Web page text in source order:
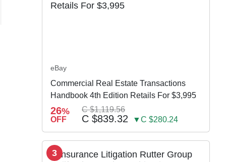
eBay
Commercial Real Estate Transactions
Handbook 4th Edition Retails For $3,995
26%
OFF
C $1,119.56
C $839.32 ▼C $280.24
3